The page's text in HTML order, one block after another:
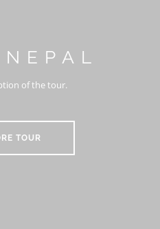
of the tour.
TOUR